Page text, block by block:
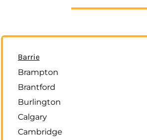
Barrie
Brampton
Brantford
Burlington
Calgary
Cambridge